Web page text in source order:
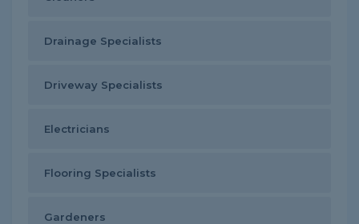
Drainage Specialists
Driveway Specialists
Electricians
Flooring Specialists
Gardeners